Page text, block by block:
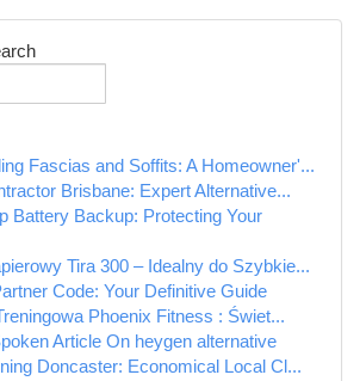
Fascias and Soffits: A Homeowner'...
Brisbane: Expert Alternative...
Battery Backup: Protecting Your
Tira 300 – Idealny do Szybkie...
Code: Your Definitive Guide
Phoenix Fitness : Świet...
Article On heygen alternative
Doncaster: Economical Local Cl...